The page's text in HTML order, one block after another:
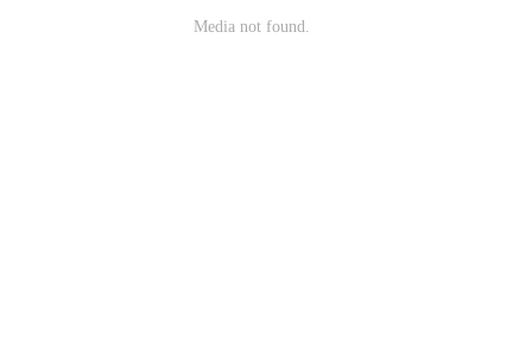
Media not found.